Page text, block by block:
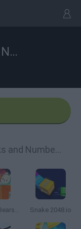
Snake Blocks and Numbers
Similar games to Snake Blocks and Numbers
We Baby Bears Magical Box Snake 2048.io